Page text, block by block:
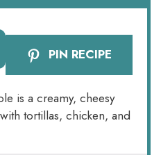
PIN RECIPE
is a creamy, cheesy
tortillas, chicken, and